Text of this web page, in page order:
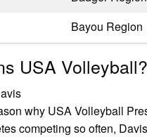
Bayou Region
USA Volleyball?
why USA Volleyball
competing so often,